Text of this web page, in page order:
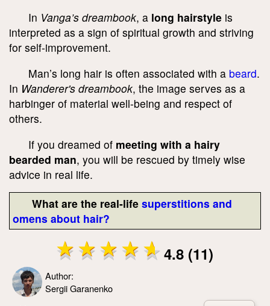
In Vanga’s dreambook, a long hairstyle is
interpreted as a sign of spiritual growth and striving
for self-improvement.
Man’s long hair is often associated with a beard.
In Wanderer's dreambook, the image serves as a
harbinger of material well-being and respect of
others.
If you dreamed of meeting with a hairy
bearded man, you will be rescued by timely wise
advice in real life.
What are the real-life superstitions and
omens about hair?
4.8 (11)
Author:
Sergii Garanenko